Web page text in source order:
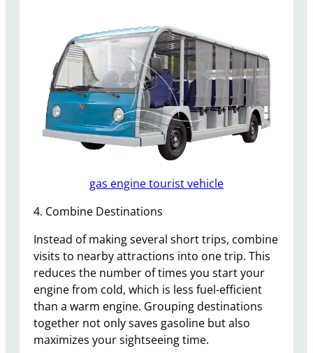
gas engine tourist vehicle
4. Combine Destinations
Instead of making several short trips, combine
visits to nearby attractions into one trip. This
reduces the number of times you start your
engine from cold, which is less fuel-efficient
than a warm engine. Grouping destinations
together not only saves gasoline but also
maximizes your sightseeing time.